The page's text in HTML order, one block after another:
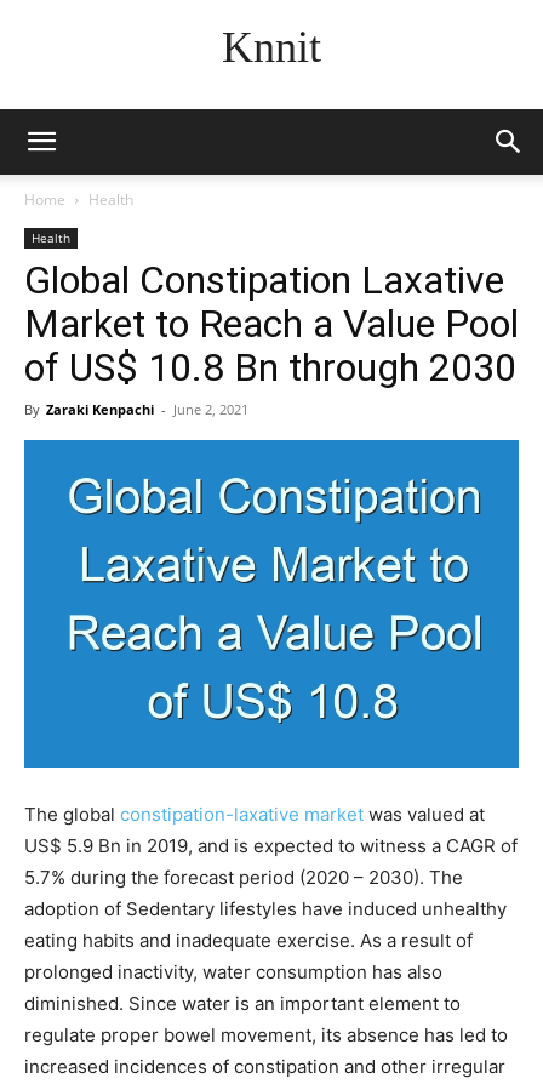
Knnit
Home Health
Health
Global Constipation Laxative
Market to Reach a Value Pool
of US$ 10.8 Bn through 2030
By Zaraki Kenpachi - June 2, 2021
The global constipation-laxative market was valued at
US$ 5.9 Bn in 2019, and is expected to witness a CAGR of
5.7% during the forecast period (2020 – 2030). The
adoption of Sedentary lifestyles have induced unhealthy
eating habits and inadequate exercise. As a result of
prolonged inactivity, water consumption has also
diminished. Since water is an important element to
regulate proper bowel movement, its absence has led to
increased incidences of constipation and other irregular